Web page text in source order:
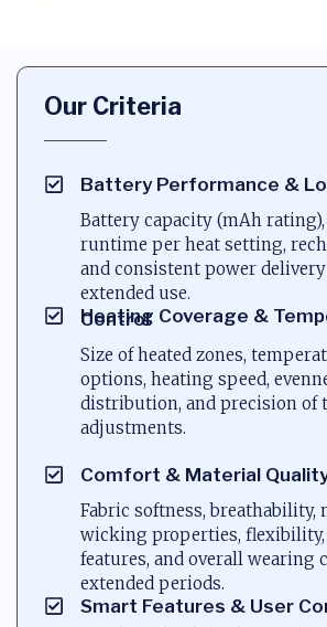
Our Criteria
Battery Performance &
Battery capacity (mAh rating),
runtime per heat setting,
and consistent power
extended use.
Heating Coverage &
Control
Size of heated zones,
options, heating speed,
distribution, and precision of
adjustments.
Comfort & Material
Fabric softness, breathability,
wicking properties,
features, and overall wearing
extended periods.
Smart Features & User